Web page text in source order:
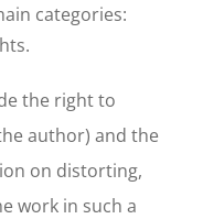
categories:
the right to
author) and the
on distorting,
work in such a